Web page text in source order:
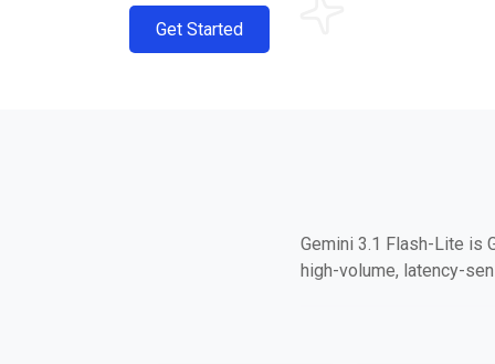
Get Started
Gemini 3.1 Flash-Lite is
high-volume, latency-